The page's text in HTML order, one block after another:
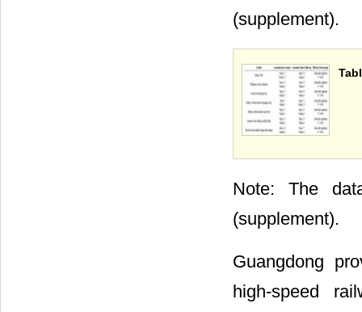
(supplement).
Note: The
(supplement).
Guangdong
high-speed